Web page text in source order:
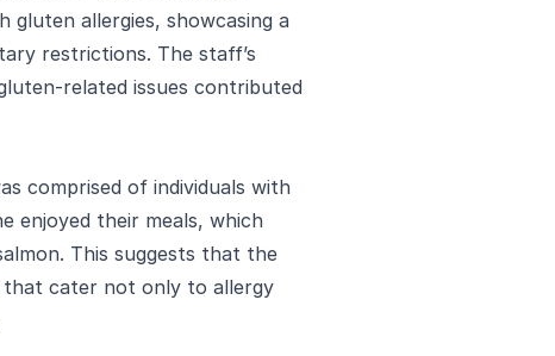
gluten allergies, showcasing a
restrictions. The staff’s
related issues contributed
comprised of individuals with
enjoyed their meals, which
This suggests that the
cater not only to allergy